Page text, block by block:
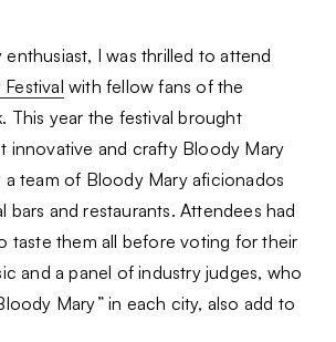
I was thrilled to attend
with fellow fans of the
This year the festival brought
innovative and crafty Bloody Mary
a team of Bloody Mary aficionados
bars and restaurants. Attendees had
taste them all before voting for their
and a panel of industry judges, who
Mary” in each city, also add to